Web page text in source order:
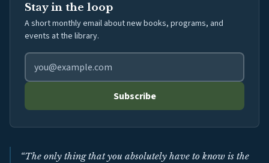
Stay in the loop
A short monthly email about new books, programs, and
events at the library.
Email address for library newsletter
Subscribe
“The only thing that you absolutely have to know is the